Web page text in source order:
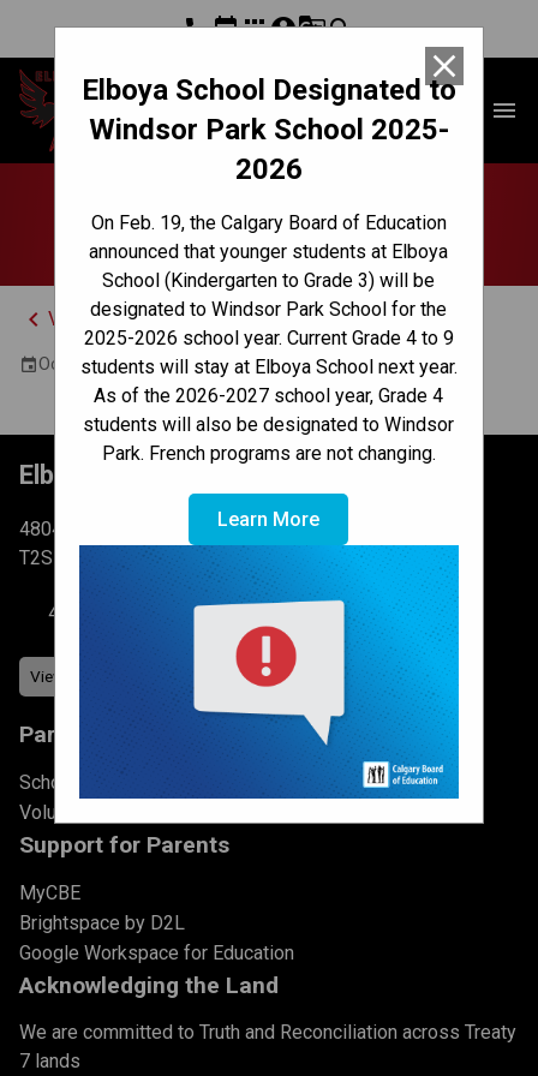
Elboya School Designated to
Windsor Park School 2025-
2026
On Feb. 19, the Calgary Board of Education
announced that younger students at Elboya
School (Kindergarten to Grade 3) will be
designated to Windsor Park School for the
2025-2026 school year. Current Grade 4 to 9
students will stay at Elboya School next year.
As of the 2026-2027 school year, Grade 4
students will also be designated to Windsor
Park. French programs are not changing.
Learn More
close
phoneeventappsaccount_circleg_translatesearch
Elboya School menu
Jr High Pizza Lunch
keyboard_arrow_left View Full Calendar
eventOctober 2, 2024 12:30 PM - 1:15 PM
Elboya School
4804 6 St SW Calgary, AB
T2S 2N3
403-777-7760
Parents & Students
School Council
Volunteer
Support for Parents
MyCBE
Brightspace by D2L
Google Workspace for Education
Acknowledging the Land
We are committed to Truth and Reconciliation across Treaty
7 lands